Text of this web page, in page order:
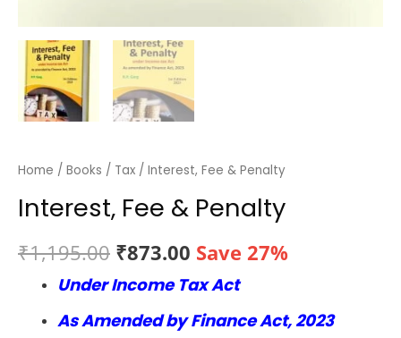
Home / Books / Tax / Interest, Fee & Penalty
Interest, Fee & Penalty
₹1,195.00 Original
price
was:
₹873.00 Current
price
is:
Save 27%
Under Income Tax Act
As Amended by Finance Act, 2023